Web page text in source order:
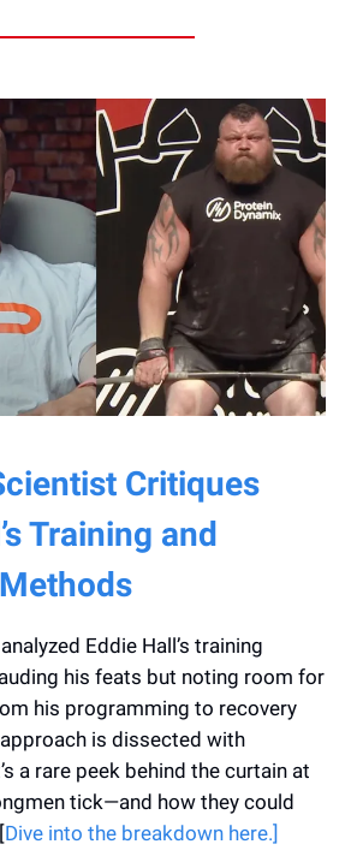
Critiques
Training and
Eddie Hall’s training
his feats but noting room for
his programming to recovery
is dissected with
a rare peek behind the curtain at
tick—and how they could
Dive into the breakdown here.]